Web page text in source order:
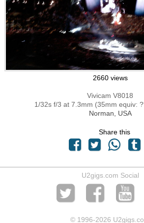
2660 views
Vivicam V8018
1/32s f/3 at 7.3mm (35mm equiv:
Norman, USA
Share this
U2gigs.com Social
© 1996-2026